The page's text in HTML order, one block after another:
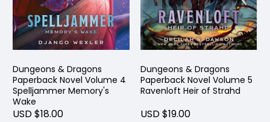
Dungeons & Dragons
Paperback Novel Volume 4
Spelljammer Memory's
Wake
USD $18.00
Dungeons & Dragons
Paperback Novel Volume 5
Ravenloft Heir of Strahd
USD $19.00